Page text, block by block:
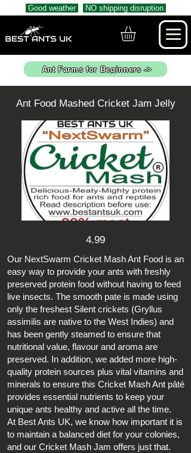
Good weather NO shipping disruption
Ant Farms for Beginners ->
Ant Food Mashed Cricket Jam Jelly
4.99
Our NextSwarm Cricket Mash Ant Food is an
easy way to provide your ants with freshly
preserved protein food without having to feed
live insects. The smooth pate is made using
only the freshest Silent crickets (Gryllus
assimilis are native to the West Indies) and
has been gently steamed to ensure that
nutritional value, flavour and aroma are
preserved. In addition, we added more high-
quality protein sources plus vital vitamins and
minerals to ensure this Cricket Mash Ant pâté
provides essential nutrients to keep your
unique ants healthy and active all the time.
At Best Ants UK, we know how important it is
to maintain a balanced diet for your colonies,
and our Cricket Mash Jam offers just that.